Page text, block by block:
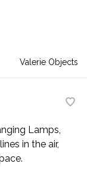
Valerie Objects
Lamps,
in the air,